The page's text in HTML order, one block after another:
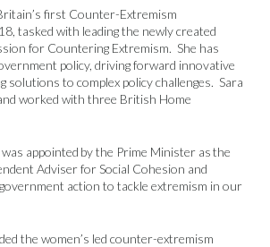
first Counter-Extremism
tasked with leading the newly created
for Countering Extremism. She has
policy, driving forward innovative
solutions to complex policy challenges. Sara
worked with three British Home
appointed by the Prime Minister as the
Adviser for Social Cohesion and
action to tackle extremism in our
the women’s led counter-extremism